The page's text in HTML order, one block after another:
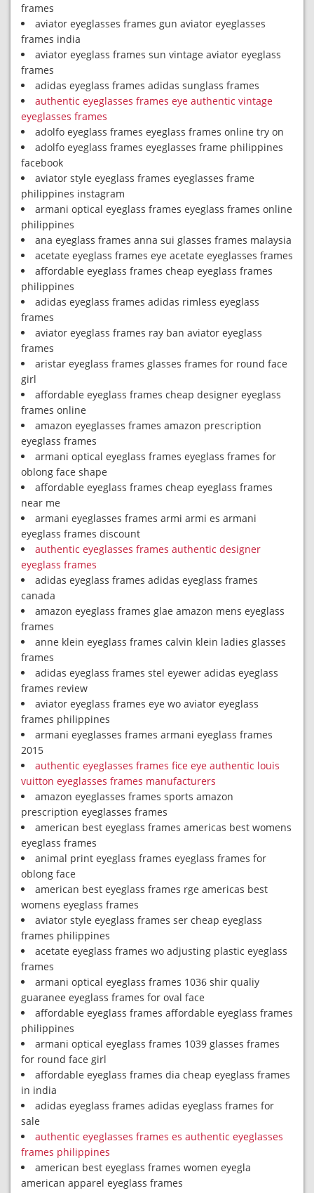
frames
aviator eyeglasses frames gun aviator eyeglasses
frames india
aviator eyeglass frames sun vintage aviator eyeglass
frames
adidas eyeglass frames adidas sunglass frames
authentic eyeglasses frames eye authentic vintage
eyeglasses frames
adolfo eyeglass frames eyeglass frames online try on
adolfo eyeglass frames eyeglasses frame philippines
facebook
aviator style eyeglass frames eyeglasses frame
philippines instagram
armani optical eyeglass frames eyeglass frames online
philippines
ana eyeglass frames anna sui glasses frames malaysia
acetate eyeglass frames eye acetate eyeglasses frames
affordable eyeglass frames cheap eyeglass frames
philippines
adidas eyeglass frames adidas rimless eyeglass
frames
aviator eyeglass frames ray ban aviator eyeglass
frames
aristar eyeglass frames glasses frames for round face
girl
affordable eyeglass frames cheap designer eyeglass
frames online
amazon eyeglasses frames amazon prescription
eyeglass frames
armani optical eyeglass frames eyeglass frames for
oblong face shape
affordable eyeglass frames cheap eyeglass frames
near me
armani eyeglasses frames armi armi es armani
eyeglass frames discount
authentic eyeglasses frames authentic designer
eyeglass frames
adidas eyeglass frames adidas eyeglass frames
canada
amazon eyeglass frames glae amazon mens eyeglass
frames
anne klein eyeglass frames calvin klein ladies glasses
frames
adidas eyeglass frames stel eyewer adidas eyeglass
frames review
aviator eyeglass frames eye wo aviator eyeglass
frames philippines
armani eyeglasses frames armani eyeglass frames
2015
authentic eyeglasses frames fice eye authentic louis
vuitton eyeglasses frames manufacturers
amazon eyeglasses frames sports amazon
prescription eyeglasses frames
american best eyeglass frames americas best womens
eyeglass frames
animal print eyeglass frames eyeglass frames for
oblong face
american best eyeglass frames rge americas best
womens eyeglass frames
aviator style eyeglass frames ser cheap eyeglass
frames philippines
acetate eyeglass frames wo adjusting plastic eyeglass
frames
armani optical eyeglass frames 1036 shir qualiy
guaranee eyeglass frames for oval face
affordable eyeglass frames affordable eyeglass frames
philippines
armani optical eyeglass frames 1039 glasses frames
for round face girl
affordable eyeglass frames dia cheap eyeglass frames
in india
adidas eyeglass frames adidas eyeglass frames for
sale
authentic eyeglasses frames es authentic eyeglasses
frames philippines
american best eyeglass frames women eyegla
american apparel eyeglass frames